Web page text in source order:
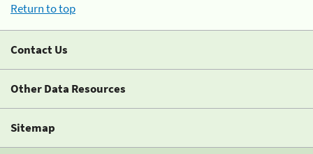
Return to top
Contact Us
Other Data Resources
Sitemap